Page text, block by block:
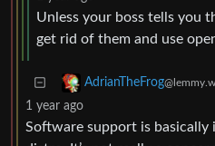
Unless your boss tells you
get rid of them and use
AdrianTheFrog
1 year ago
Software support is basically